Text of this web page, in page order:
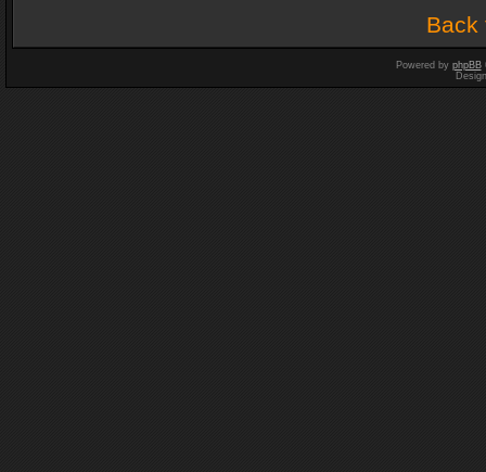
Back
Powered by phpBB